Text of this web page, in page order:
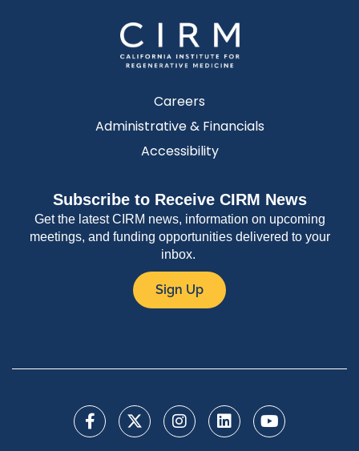
Careers
Administrative & Financials
Accessibility
Subscribe to Receive CIRM News
Get the latest CIRM news, information on upcoming
meetings, and funding opportunities delivered to your
inbox.
Sign Up